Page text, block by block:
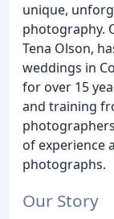
unique,
photography.
Tena Olson,
weddings in
for over 15
and training
of experience
photographs.
Our Story